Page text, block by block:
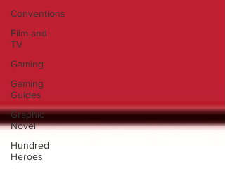
Conventions
Film and
TV
Gaming
Gaming
Guides
Graphic
Novel
Hundred
Heroes